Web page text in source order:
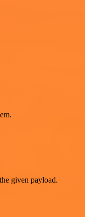
given payload.